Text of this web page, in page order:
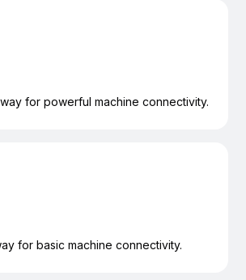
for powerful machine connectivity.
for basic machine connectivity.